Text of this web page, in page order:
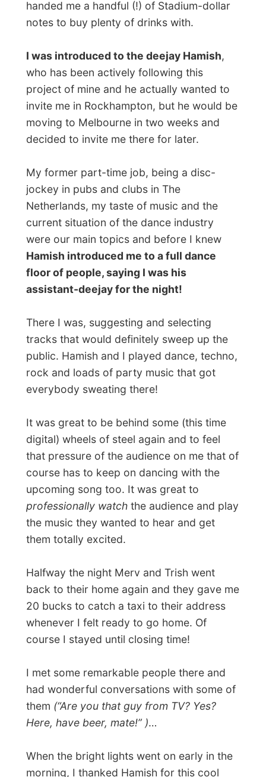
upcoming song too. It was great to
professionally watchthe audience and play
them totally excited.
Halfway the night Merv and Trish went
back to their home again and they gave me
20 bucks to catch a taxi to their address
whenever I felt ready to go home. Of
course I stayed until closing time!
I met some remarkable people there and
had wonderful conversations with some of
them(“Are you that guy from TV? Yes?
Here, have beer, mate!” )…
When the bright lights went on early in the
morning, I thanked Hamish for this cool
night and gave a big handshake to the
manager of The Stadium.
I know lots of Australians find
Rockhampton the biggest ****hole of
Australia, but whoever calls it that way
should now thatthe night life in The
Stadium really rocked this night!
Good nights Rockhampton!
Ramon
← Previous report
All Reports
Next report →
Photos from this day